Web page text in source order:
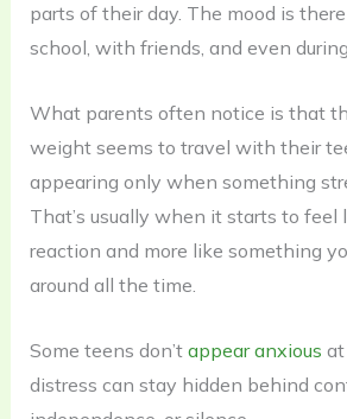
parts of their day. The mood is
school, with friends, and even
What parents often notice is that
weight seems to travel with their
appearing only when something
That’s usually when it starts to feel
reaction and more like something
around all the time.
Some teens don’t appear anxious
distress can stay hidden behind